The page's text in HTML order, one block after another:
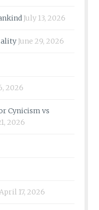
July 13, 2026
June 29, 2026
2026
Cynicism vs
2026
17, 2026